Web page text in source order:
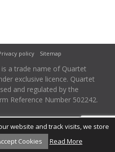
policy Sitemap
a trade name of Quartet
exclusive licence. Quartet
and regulated by the
Reference Number 502242.
website and track visits, we store
Cookies Read More